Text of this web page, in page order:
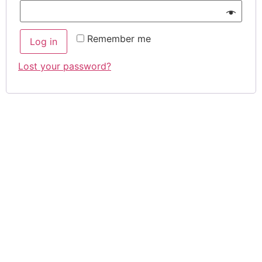
Remember me
Log in
Lost your password?